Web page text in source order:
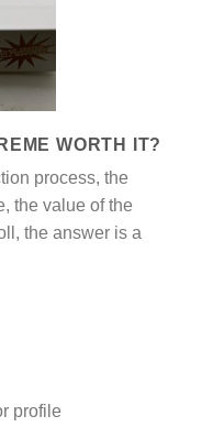
WORTH IT?
process, the
the value of the
the answer is a
profile